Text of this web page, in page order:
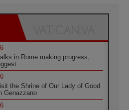
in Rome making progress,
the Shrine of Our Lady of Good
Genazzano